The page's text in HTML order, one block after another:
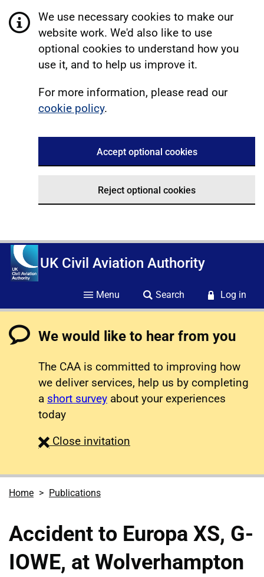
We use necessary cookies to make our
website work. We'd also like to use
optional cookies to understand how you
use it, and to help us improve it.
For more information, please read our
cookie policy.
Accept optional cookies
Reject optional cookies
UK Civil Aviation Authority
Menu Search Log in
We would like to hear from you
The CAA is committed to improving how
we deliver services, help us by completing
a short survey about your experiences
today
Close survey
invitation
Home Publications
Accident to Europa XS, G-
IOWE, at Wolverhampton